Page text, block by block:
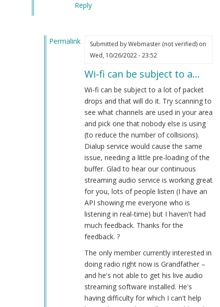
Reply
Permalink
Submitted byWebmaster (not verified)on
Wed, 10/26/2022 - 23:52
Wi-fi can be subject to a…
Wi-fi can be subject to a lot of packet
drops and that will do it. Try scanning to
see what channels are used in your area
and pick one that nobody else is using
(to reduce the number of collisions).
Dialup service would cause the same
issue, needing a little pre-loading of the
buffer. Glad to hear our continuous
streaming audio service is working great
for you, lots of people listen (I have an
API showing me everyone who is
listening in real-time) but I haven't had
much feedback. Thanks for the
feedback. ?
The only member currently interested in
doing radio right now is Grandfather –
and he's not able to get his live audio
streaming software installed. He's
having difficulty for which I can't help